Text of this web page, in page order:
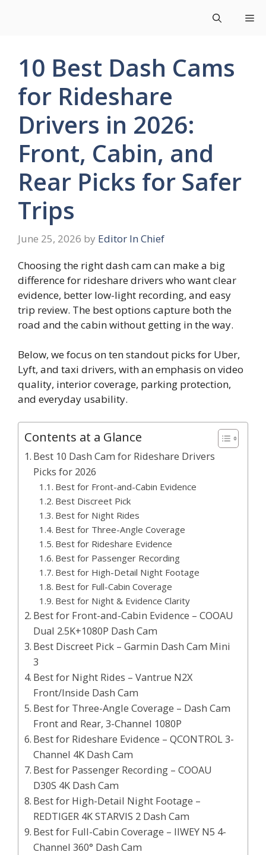
10 Best Dash Cams
for Rideshare
Drivers in 2026:
Front, Cabin, and
Rear Picks for Safer
Trips
June 25, 2026 by Editor In Chief
Choosing the right dash cam can make a big
difference for rideshare drivers who want clear
evidence, better low-light recording, and easy
trip review. The best options capture both the
road and the cabin without getting in the way.
Below, we focus on ten standout picks for Uber,
Lyft, and taxi drivers, with an emphasis on video
quality, interior coverage, parking protection,
and everyday usability.
Contents at a Glance
Best 10 Dash Cam for Rideshare Drivers
Picks for 2026
Best for Front-and-Cabin Evidence
Best Discreet Pick
Best for Night Rides
Best for Three-Angle Coverage
Best for Rideshare Evidence
Best for Passenger Recording
Best for High-Detail Night Footage
Best for Full-Cabin Coverage
Best for Night & Evidence Clarity
Best for Front-and-Cabin Evidence – COOAU
Dual 2.5K+1080P Dash Cam
Best Discreet Pick – Garmin Dash Cam Mini
3
Best for Night Rides – Vantrue N2X
Front/Inside Dash Cam
Best for Three-Angle Coverage – Dash Cam
Front and Rear, 3-Channel 1080P
Best for Rideshare Evidence – QCONTROL 3-
Channel 4K Dash Cam
Best for Passenger Recording – COOAU
D30S 4K Dash Cam
Best for High-Detail Night Footage –
REDTIGER 4K STARVIS 2 Dash Cam
Best for Full-Cabin Coverage – IIWEY N5 4-
Channel 360° Dash Cam